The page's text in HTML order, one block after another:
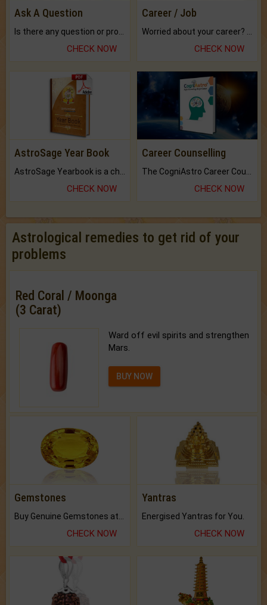
Ask A Question
CHECK NOW
Career / Job
CHECK NOW
AstroSage Year Book
CHECK NOW
Career Counselling
CHECK NOW
Astrological remedies to get rid of your
problems
Red Coral / Moonga
(3 Carat)
Ward off evil spirits and strengthen
Mars.
BUY NOW
Gemstones
CHECK NOW
Yantras
Energised Yantras for You.
CHECK NOW